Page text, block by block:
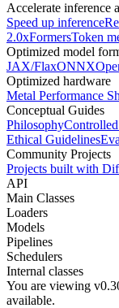
Accelerate inference
Speed up inference
2.0xFormersToken
Optimized model
JAX/FlaxONNX
Optimized hardware
Metal Performance
Conceptual Guides
Philosophy
Ethical Guidelines
Community Projects
Projects built with
API
Main Classes
Loaders
Models
Pipelines
Schedulers
Internal classes
You are viewing
available.